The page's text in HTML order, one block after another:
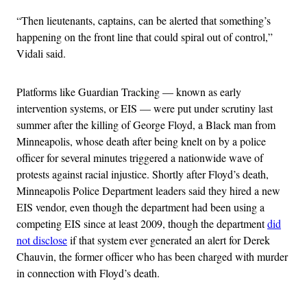
“Then lieutenants, captains, can be alerted that something’s
happening on the front line that could spiral out of control,”
Vidali said.
Platforms like Guardian Tracking — known as early
intervention systems, or EIS — were put under scrutiny last
summer after the killing of George Floyd, a Black man from
Minneapolis, whose death after being knelt on by a police
officer for several minutes triggered a nationwide wave of
protests against racial injustice. Shortly after Floyd’s death,
Minneapolis Police Department leaders said they hired a new
EIS vendor, even though the department had been using a
competing EIS since at least 2009, though the departmentdid
not discloseif that system ever generated an alert for Derek
Chauvin, the former officer who has been charged with murder
in connection with Floyd’s death.